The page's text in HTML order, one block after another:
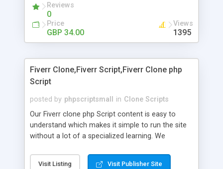
Auhorize.net, Paypal Express, Paypal Payments
Pro and Paypal Standard + Real-time shpping
quotes from UPS, FEDEX and USPS + Create your
own custom shipping rates + Featured products in
customer reviews + Search engine friendly URLs
Reviews
0
Price
GBP 34.00
Views
1395
Fiverr Clone,Fiverr Script,Fiverr Clone php
Script
posted by phpscriptsmall in Clone Scripts
Our Fiverr clone php Script content is easy to
understand which makes it simple to run the site
without a lot of a specialized learning. We
clients, smaller scale work searchers and
Visit Listing Visit Publisher Site